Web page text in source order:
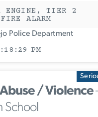
ENGINE, TIER 2
ALARM
Police Department
PM
/ Violence
School